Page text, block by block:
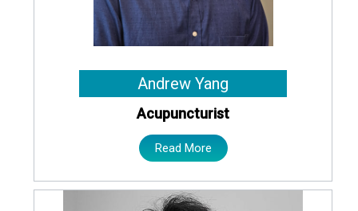
Andrew Yang
Acupuncturist
Read More